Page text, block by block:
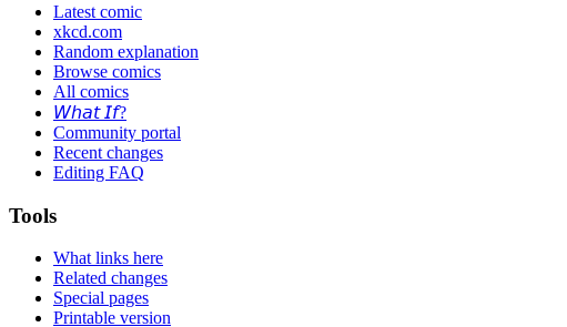
Latest comic
xkcd.com
Random explanation
Browse comics
All comics
𝘞𝘩𝘢𝘵 𝘐𝘧?
Community portal
Recent changes
Editing FAQ
Tools
What links here
Related changes
Special pages
Printable version